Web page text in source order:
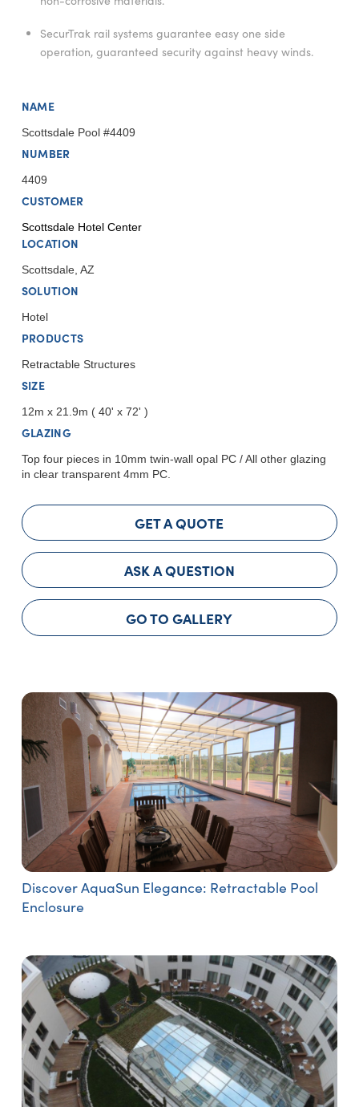
SecurTrak rail systems guarantee easy one side
operation, guaranteed security against heavy winds.
NAME
Scottsdale Pool #4409
NUMBER
4409
CUSTOMER
Scottsdale Hotel Center
LOCATION
Scottsdale, AZ
SOLUTION
Hotel
PRODUCTS
Retractable Structures
SIZE
12m x 21.9m ( 40' x 72' )
GLAZING
Top four pieces in 10mm twin-wall opal PC / All other glazing
in clear transparent 4mm PC.
GET A QUOTE
ASK A QUESTION
GO TO GALLERY
Discover AquaSun Elegance: Retractable Pool
Enclosure